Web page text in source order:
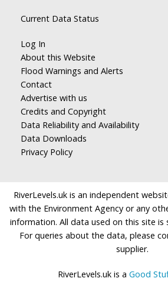
Current Data Status
Log In
About this Website
Flood Warnings and Alerts
Contact
Advertise with us
Credits and Copyright
Data Reliability and Availability
Data Downloads
Privacy Policy
RiverLevels.uk is an independent
with the Environment Agency or any
information. All data used on this site is
For queries about the data, please
supplier.
RiverLevels.uk is a Good